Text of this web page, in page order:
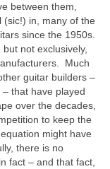
between them,
(sic!) in, many of the
since the 1950s.
not exclusively,
Much
guitar builders –
that have played
over the decades,
to keep the
might have
there is no
fact – and that fact,